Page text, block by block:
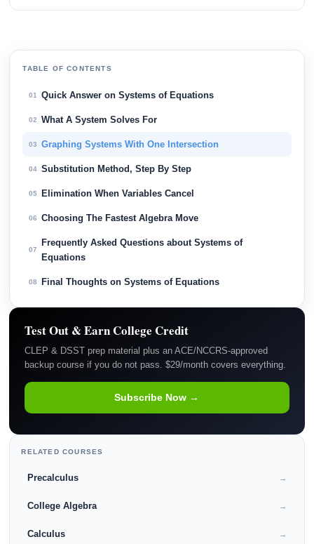
TABLE OF CONTENTS
01 Quick Answer on Systems of Equations
02 What A System Solves For
03 Graphing Systems With One Intersection
04 Substitution Method, Step By Step
05 Elimination When Variables Cancel
06 Choosing The Fastest Algebra Move
07
Frequently Asked Questions about Systems of
Equations
08 Final Thoughts on Systems of Equations
Test Out & Earn College Credit
CLEP & DSST prep material plus an ACE/NCCRS-approved
backup course if you do not pass. $29/month covers everything.
Subscribe Now →
RELATED COURSES
Precalculus →
College Algebra →
Calculus →